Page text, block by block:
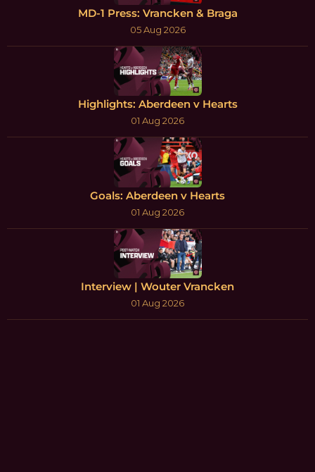
MD-1 Press: Vrancken & Braga
05 Aug 2026
Highlights: Aberdeen v Hearts
01 Aug 2026
Goals: Aberdeen v Hearts
01 Aug 2026
Interview | Wouter Vrancken
01 Aug 2026